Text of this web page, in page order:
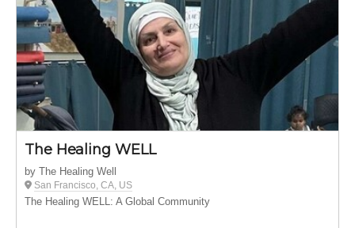
The Healing WELL
by The Healing Well
San Francisco, CA, US
The Healing WELL: A Global Community